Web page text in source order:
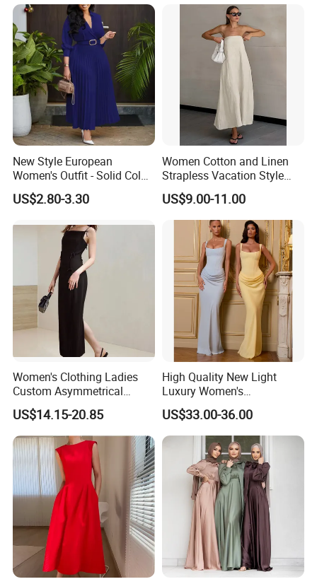
New Style European
Women's Outfit - Solid Color
Large-Size Ladies Dress
US$2.80-3.30
Women Cotton and Linen
Strapless Vacation Style
High Waist Casual Dress
US$9.00-11.00
Women's Clothing Ladies
Custom Asymmetrical
Elegant Spaghetti Slip
Backless Sleeveless
Casualsexy Eveningwomen
Long Dress
US$14.15-20.85
High Quality New Light
Luxury Women's
Temperament Dress
Strapless Fishbone Pleated
Slim Fit Dress
US$33.00-36.00